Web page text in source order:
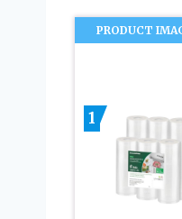
PRODUCT
1